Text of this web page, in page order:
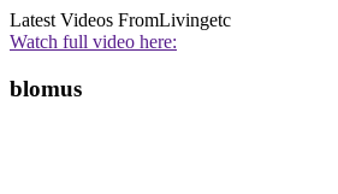
Latest Videos FromLivingetc
Watch full video here:
blomus